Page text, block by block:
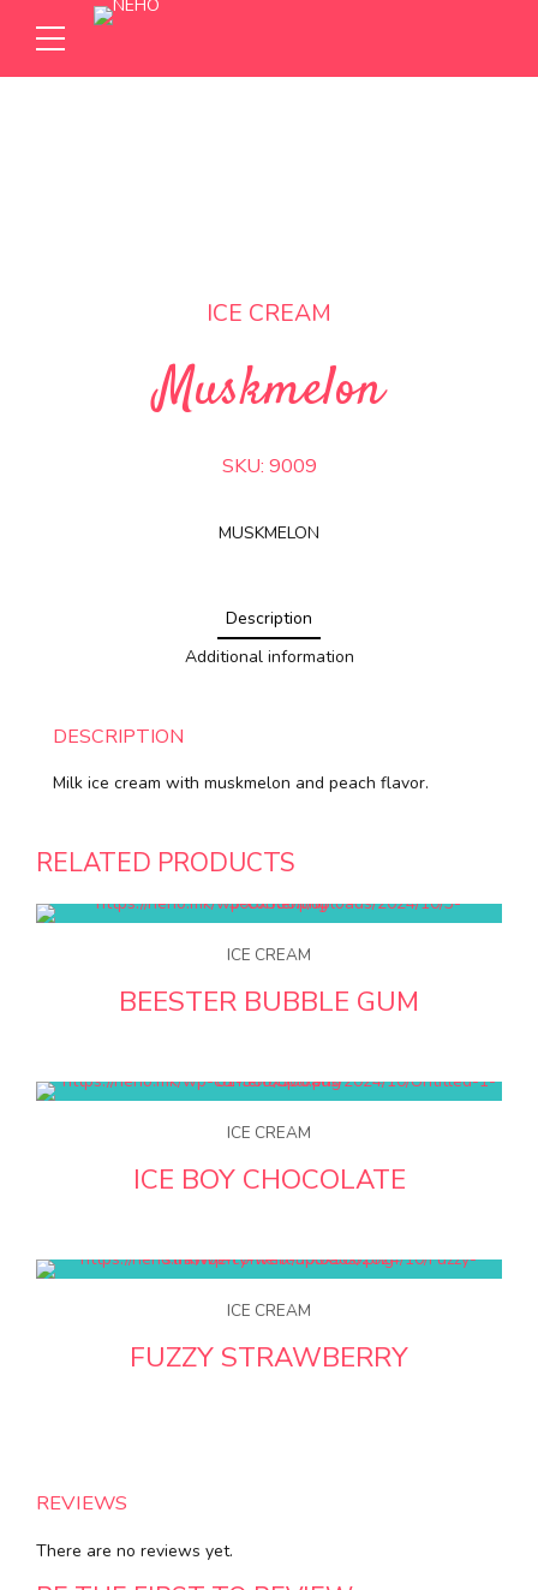
ICE CREAM
Muskmelon
SKU: 9009
MUSKMELON
Description
Additional information
DESCRIPTION
Milk ice cream with muskmelon and peach flavor.
RELATED PRODUCTS
ICE CREAM
BEESTER BUBBLE GUM
ICE CREAM
ICE BOY CHOCOLATE
ICE CREAM
FUZZY STRAWBERRY
REVIEWS
There are no reviews yet.